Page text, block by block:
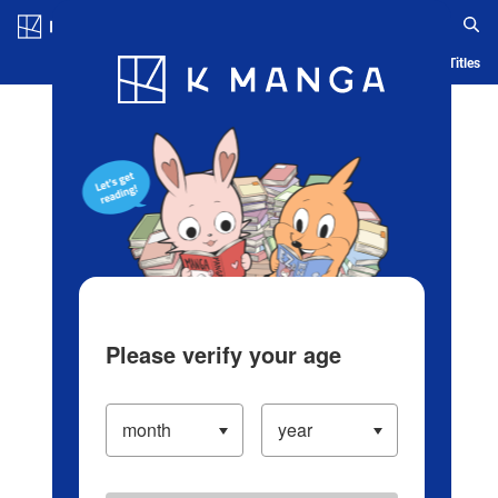
Blog App Ranking History Serialized Titles
Please verify your age